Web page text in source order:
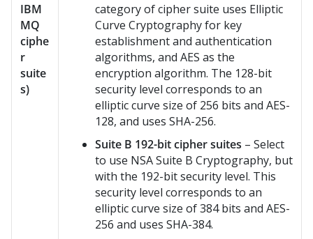
IBM
MQ
ciphe
r
suite
s)
category of cipher suite uses Elliptic
Curve Cryptography for key
establishment and authentication
algorithms, and AES as the
encryption algorithm. The 128-bit
security level corresponds to an
elliptic curve size of 256 bits and AES-
128, and uses SHA-256.
Suite B 192-bit cipher suites – Select
to use NSA Suite B Cryptography, but
with the 192-bit security level. This
security level corresponds to an
elliptic curve size of 384 bits and AES-
256 and uses SHA-384.